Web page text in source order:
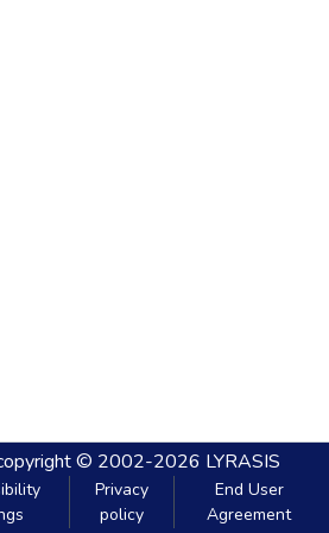
© 2002-2026 LYRASIS
Privacy
policy
End User
Agreement